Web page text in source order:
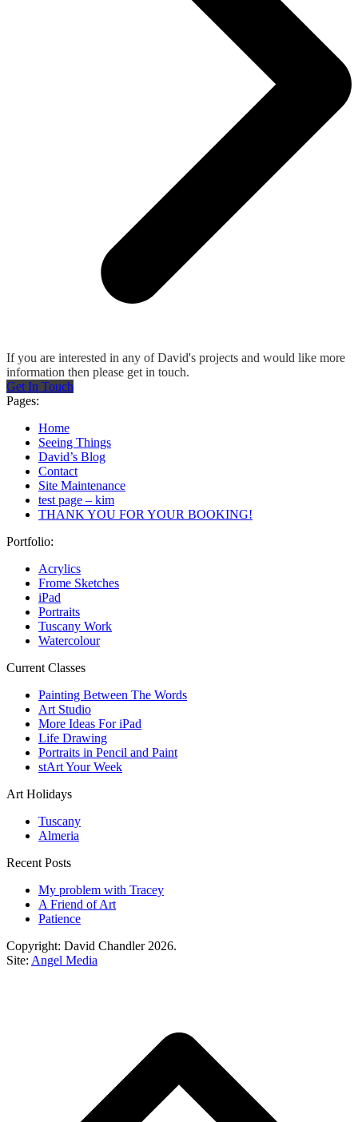
If you are interested in any of David's projects and would like more
information then please get in touch.
Get In Touch
Pages:
Home
Seeing Things
David’s Blog
Contact
Site Maintenance
test page – kim
THANK YOU FOR YOUR BOOKING!
Portfolio:
Acrylics
Frome Sketches
iPad
Portraits
Tuscany Work
Watercolour
Current Classes
Painting Between The Words
Art Studio
More Ideas For iPad
Life Drawing
Portraits in Pencil and Paint
stArt Your Week
Art Holidays
Tuscany
Almeria
Recent Posts
My problem with Tracey
A Friend of Art
Patience
Copyright: David Chandler 2026.
Site: Angel Media